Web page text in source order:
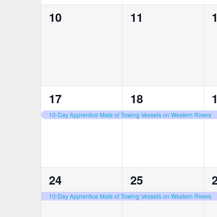
0
10
0
11
0
1
event,
17
10-Day Apprentice Mate of Towing Vessels on Western Rivers
1
event,
18
1
1
event,
24
10-Day Apprentice Mate of Towing Vessels on Western Rivers
1
event,
25
1